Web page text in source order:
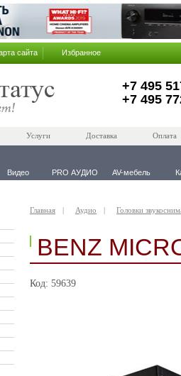
сайта Избранное
+7 495
+7 495
Услуги Доставка Оплата
Видео PRO АУДИО AV-мебель
Главная Аудио Головки
BENZ
Код: 59639